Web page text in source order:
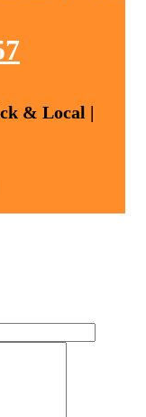
& Local |